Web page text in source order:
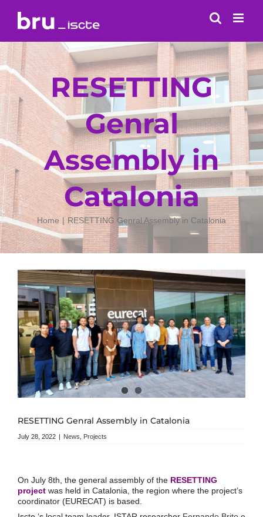
content
RESETTING
Genral
Assembly in
Catalonia
Home RESETTING Genral Assembly in Catalonia
RESETTING Genral Assembly in Catalonia
July 28, 2022 | News Projects
On July 8th, the general assembly of the RESETTING
projectwas held in Catalonia, the region where the project’s
coordinator (EURECAT) is based.